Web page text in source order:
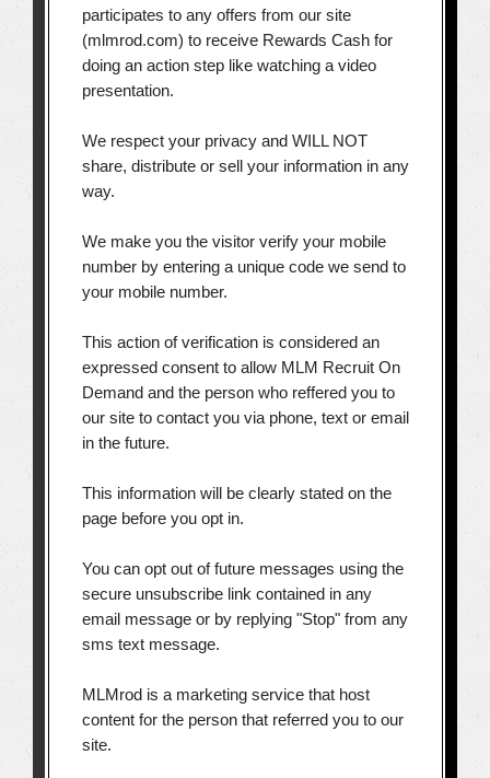
participates to any offers from our site
(mlmrod.com) to receive Rewards Cash for
doing an action step like watching a video
presentation.
We respect your privacy and WILL NOT
share, distribute or sell your information in any
way.
We make you the visitor verify your mobile
number by entering a unique code we send to
your mobile number.
This action of verification is considered an
expressed consent to allow MLM Recruit On
Demand and the person who reffered you to
our site to contact you via phone, text or email
in the future.
This information will be clearly stated on the
page before you opt in.
You can opt out of future messages using the
secure unsubscribe link contained in any
email message or by replying "Stop" from any
sms text message.
MLMrod is a marketing service that host
content for the person that referred you to our
site.